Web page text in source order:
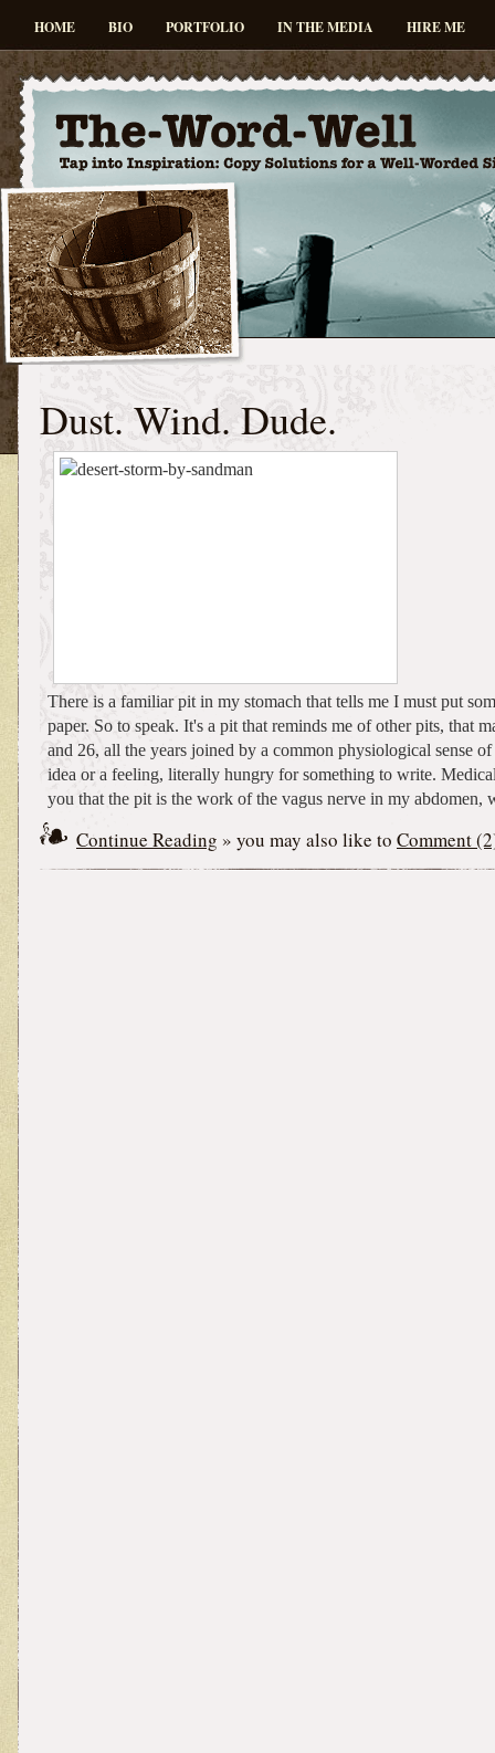
HOME BIO PORTFOLIO IN THE MEDIA HIRE ME
Dust. Wind. Dude.
There is a familiar pit in my stomach that tells me I must put
paper. So to speak. It's a pit that reminds me of other pits, that
and 26, all the years joined by a common physiological sense
idea or a feeling, literally hungry for something to write.
you that the pit is the work of the vagus nerve in my abdomen,
Continue Reading » you may also like to Comment